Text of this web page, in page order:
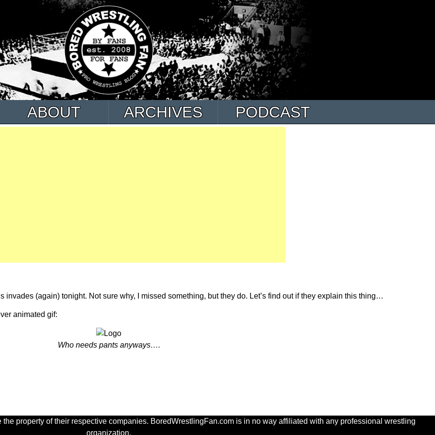
ABOUT ARCHIVES PODCAST
(again) tonight. Not sure why, I missed something, but they do. Let’s find out if they explain this thing…
animated gif:
Who needs pants anyways….
property of their respective companies. BoredWrestlingFan.com is in no way affiliated with any professional wrestling
organization.